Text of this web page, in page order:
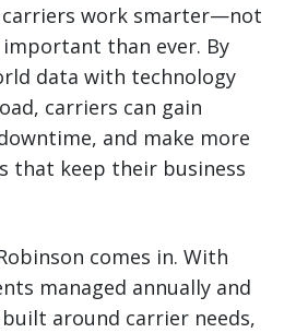
work smarter—not
than ever. By
data with technology
carriers can gain
and make more
that keep their business
comes in. With
managed annually and
around carrier needs,